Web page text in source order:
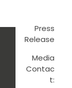
Press
Release
Media
Contac
t: